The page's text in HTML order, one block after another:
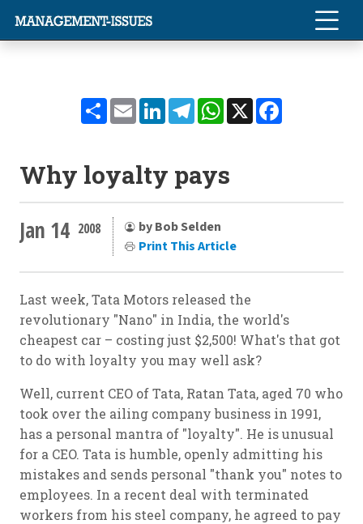
ShareEmailLinkedInTelegramWhatsApp
X
Why loyalty pays
Jan 14 2008
by Bob Selden
Print This Article
Last week, Tata Motors released the
revolutionary "Nano" in India, the world's
cheapest car – costing just $2,500! What's that got
to do with loyalty you may well ask?
Well, current CEO of Tata, Ratan Tata, aged 70 who
took over the ailing company business in 1991,
has a personal mantra of "loyalty". He is unusual
for a CEO. Tata is humble, openly admitting his
mistakes and sends personal "thank you" notes to
employees. In a recent deal with terminated
workers from his steel company, he agreed to pay